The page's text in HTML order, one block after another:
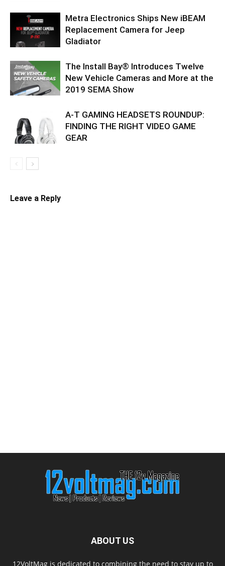
Metra Electronics Ships New iBEAM
Replacement Camera for Jeep
Gladiator
The Install Bay® Introduces Twelve
New Vehicle Cameras and More at the
2019 SEMA Show
A-T GAMING HEADSETS ROUNDUP:
FINDING THE RIGHT VIDEO GAME
GEAR
Leave a Reply
ABOUT US
12VoltMag is dedicated to combining the need to stay up to